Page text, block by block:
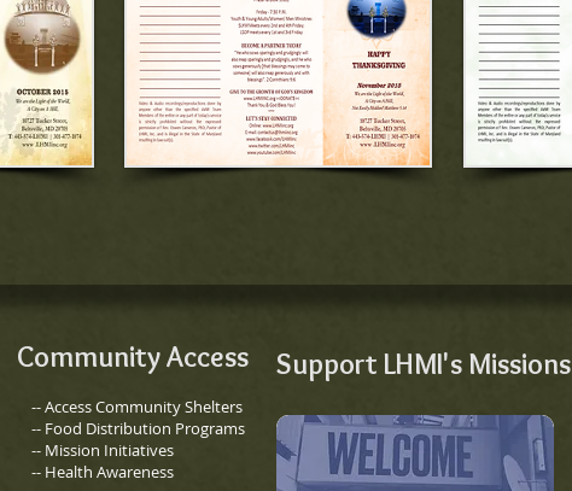
Community Access
-- Access Community Shelters
-- Food Distribution Programs
-- Mission Initiatives
-- Health Awareness
Support LHMI's Missions